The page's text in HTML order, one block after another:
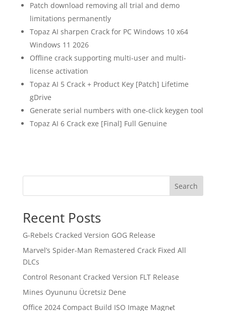
Patch download removing all trial and demo
limitations permanently
Topaz AI sharpen Crack for PC Windows 10 x64
Windows 11 2026
Offline crack supporting multi-user and multi-
license activation
Topaz AI 5 Crack + Product Key [Patch] Lifetime
gDrive
Generate serial numbers with one-click keygen tool
Topaz AI 6 Crack exe [Final] Full Genuine
Search
Recent Posts
G-Rebels Cracked Version GOG Release
Marvel’s Spider-Man Remastered Crack Fixed All
DLCs
Control Resonant Cracked Version FLT Release
Mines Oyununu Ücretsiz Dene
Office 2024 Compact Build ISO Image Magn𝐞t